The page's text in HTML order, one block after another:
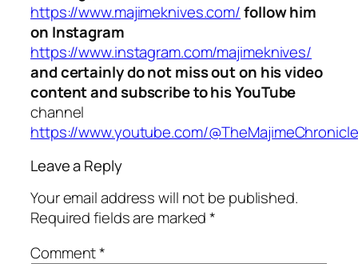
https://www.majimeknives.com/follow him
on Instagram
https://www.instagram.com/majimeknives/
and certainly do not miss out on his video
content and subscribe to his YouTube
channel
https://www.youtube.com/
Leave a Reply
Your email address will not be published.
Required fields are marked*
Comment*